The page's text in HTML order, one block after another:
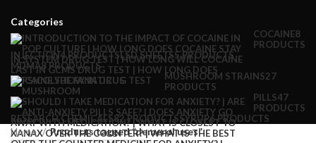
Categories
COCAINE8
PRODUCTS
INJECTION4 PRODUCTSLSD SHEETS5 PRODUCTS
MDMA8 PRODUCTS
MUSHROOM STRAINS27
PRODUCTS
PILLS47
PRODUCTS
RESEARCH CHEMICALS82 PRODUCTSSYRUP6 PRODUCTS
Home Products tagged “demerol uses”